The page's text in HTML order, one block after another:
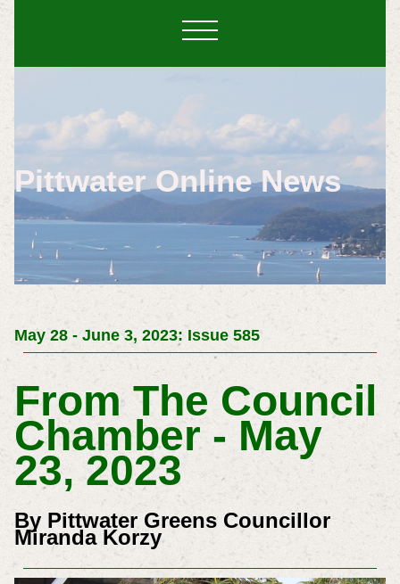
Pittwater Online News
May 28 - June 3, 2023: Issue 585
From The Council
Chamber - May
23, 2023
By Pittwater Greens Councillor
Miranda Korzy